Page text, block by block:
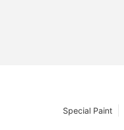
Special Paint